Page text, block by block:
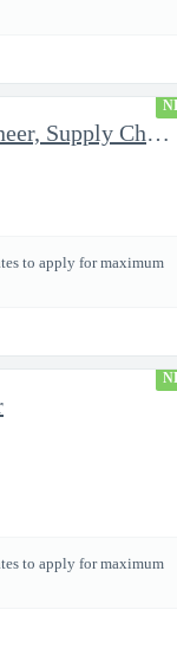
Product Sourcing Engineer, Supply Chain
to apply for maximum
to apply for maximum